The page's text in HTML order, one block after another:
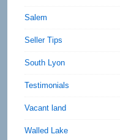
Salem
Seller Tips
South Lyon
Testimonials
Vacant land
Walled Lake